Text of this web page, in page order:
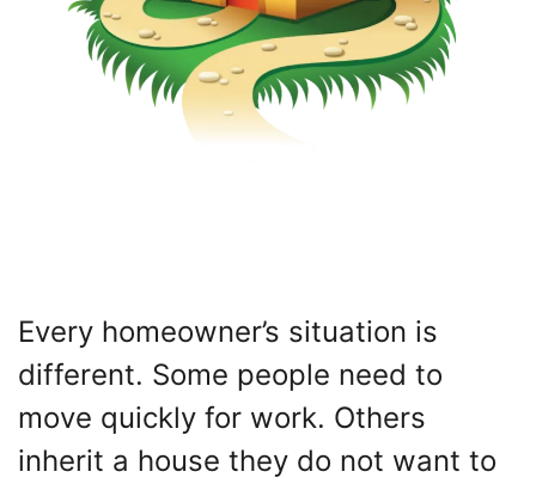
Every homeowner’s situation is
different. Some people need to
move quickly for work. Others
inherit a house they do not want to